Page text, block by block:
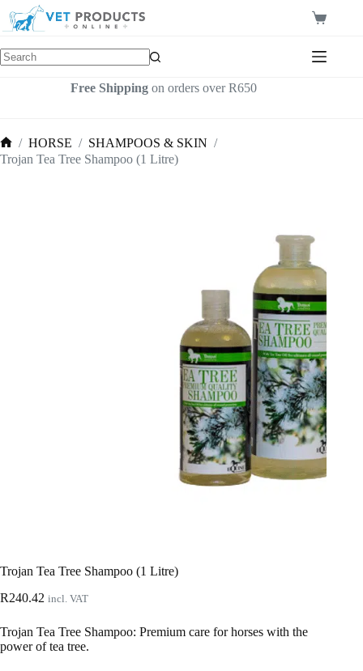
content
Shopping
Free Shippingon orders over R650
Home
/ HORSE / SHAMPOOS & SKIN /
Trojan Tea Tree Shampoo (1 Litre)
Trojan Tea Tree Shampoo (1 Litre)
R240.42 incl. VAT
Trojan Tea Tree Shampoo: Premium care for horses with the
power of tea tree.